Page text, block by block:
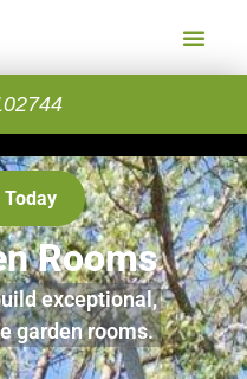
Rooms
exceptional,
garden rooms.
Today